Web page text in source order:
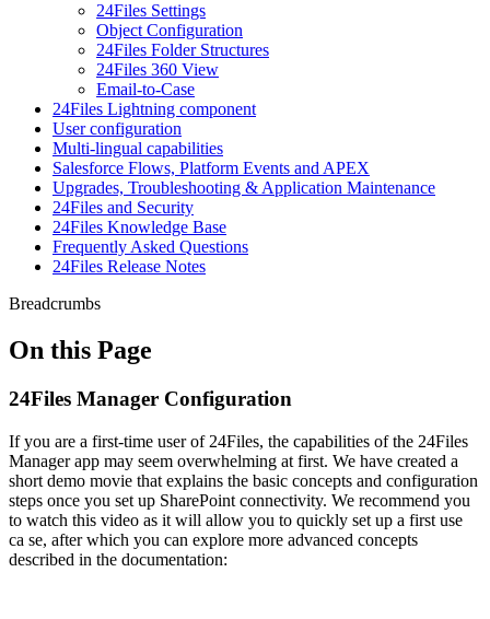
24Files Settings
Object Configuration
24Files Folder Structures
24Files 360 View
Email-to-Case
24Files Lightning component
User configuration
Multi-lingual capabilities
Salesforce Flows, Platform Events and APEX
Upgrades, Troubleshooting & Application Maintenance
24Files and Security
24Files Knowledge Base
Frequently Asked Questions
24Files Release Notes
Breadcrumbs
On this Page
24Files Manager Configuration
If you are a first-time user of 24Files, the capabilities of the 24Files
Manager app may seem overwhelming at first. We have created a
short demo movie that explains the basic concepts and configuration
steps once you set up SharePoint connectivity. We recommend you
to watch this video as it will allow you to quickly set up a first use
ca se, after which you can explore more advanced concepts
described in the documentation: